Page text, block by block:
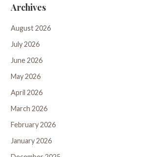
Archives
August 2026
July 2026
June 2026
May 2026
April 2026
March 2026
February 2026
January 2026